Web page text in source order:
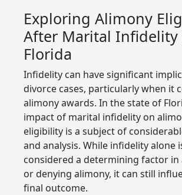
Exploring Alimony
After Marital Infidelity
Florida
Infidelity can have significant
divorce cases, particularly when it
alimony awards. In the state of
impact of marital infidelity on
eligibility is a subject of
and analysis. While infidelity alone
considered a determining factor in
or denying alimony, it can still
final outcome.